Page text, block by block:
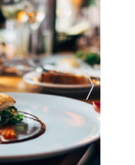
Next